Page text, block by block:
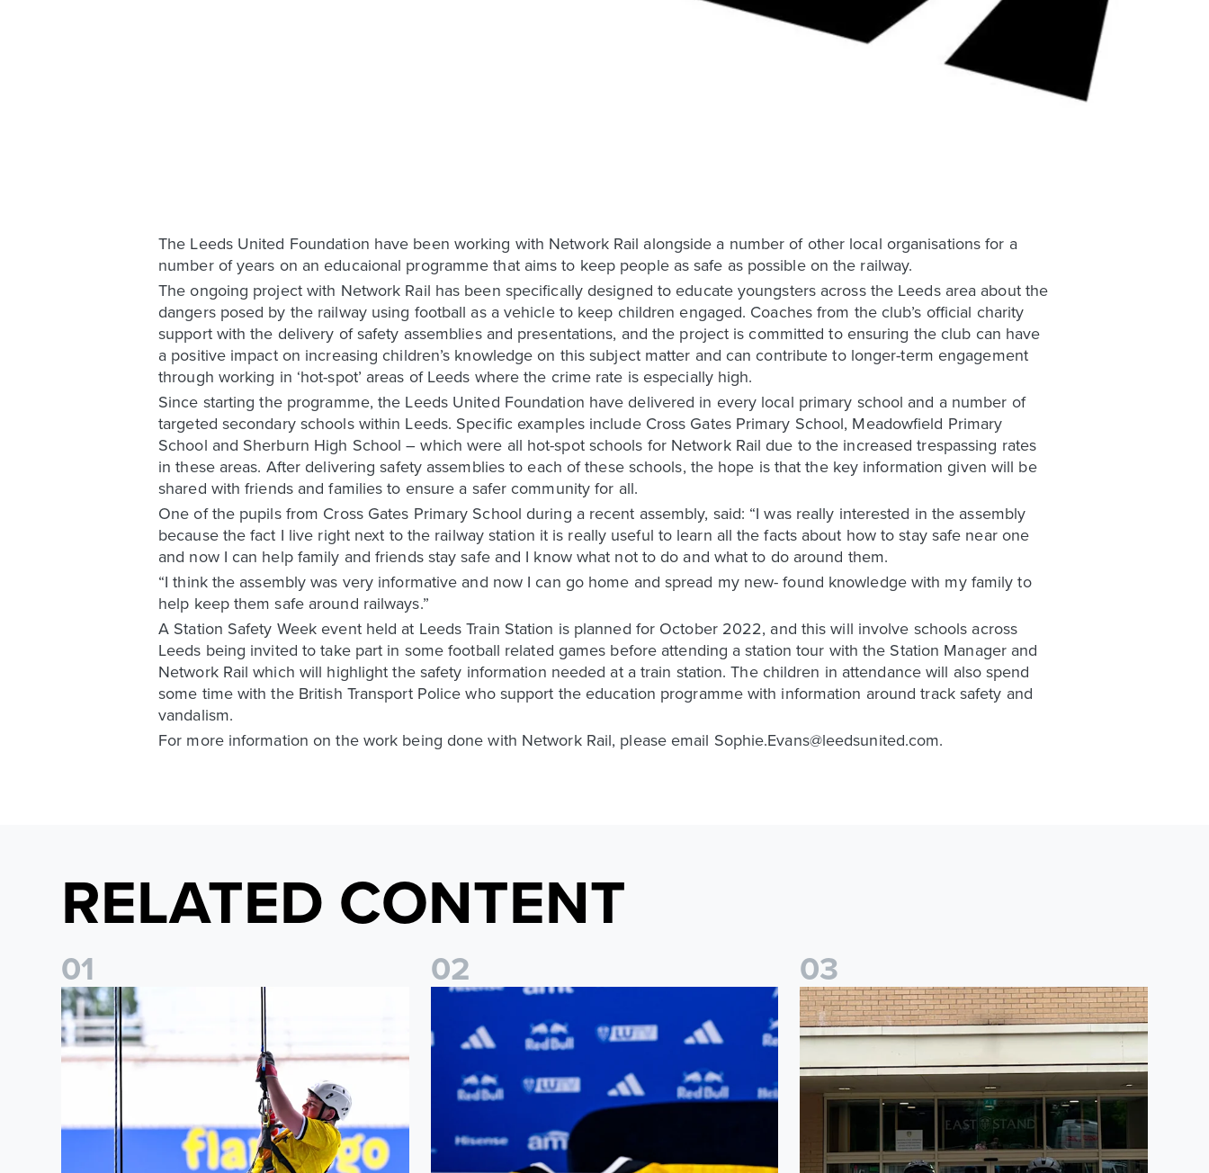
The Leeds United Foundation have been working with Network Rail alongside a number of other local organisations for a
number of years on an educaional programme that aims to keep people as safe as possible on the railway.
The ongoing project with Network Rail has been specifically designed to educate youngsters across the Leeds area about the
dangers posed by the railway using football as a vehicle to keep children engaged. Coaches from the club’s official charity
support with the delivery of safety assemblies and presentations, and the project is committed to ensuring the club can have
a positive impact on increasing children’s knowledge on this subject matter and can contribute to longer-term engagement
through working in ‘hot-spot’ areas of Leeds where the crime rate is especially high.
Since starting the programme, the Leeds United Foundation have delivered in every local primary school and a number of
targeted secondary schools within Leeds. Specific examples include Cross Gates Primary School, Meadowfield Primary
School and Sherburn High School – which were all hot-spot schools for Network Rail due to the increased trespassing rates
in these areas. After delivering safety assemblies to each of these schools, the hope is that the key information given will be
shared with friends and families to ensure a safer community for all.
One of the pupils from Cross Gates Primary School during a recent assembly, said: “I was really interested in the assembly
because the fact I live right next to the railway station it is really useful to learn all the facts about how to stay safe near one
and now I can help family and friends stay safe and I know what not to do and what to do around them.
“I think the assembly was very informative and now I can go home and spread my new- found knowledge with my family to
help keep them safe around railways.”
A Station Safety Week event held at Leeds Train Station is planned for October 2022, and this will involve schools across
Leeds being invited to take part in some football related games before attending a station tour with the Station Manager and
Network Rail which will highlight the safety information needed at a train station. The children in attendance will also spend
some time with the British Transport Police who support the education programme with information around track safety and
vandalism.
For more information on the work being done with Network Rail, please email Sophie.Evans@leedsunited.com.
RELATED CONTENT
01
Leeds United Foundation Abseil raises over £15,000
02
Foundation holds Girls' Academy induction evening
03
Isaac and Jack depart from Elland Road on fundraising journey